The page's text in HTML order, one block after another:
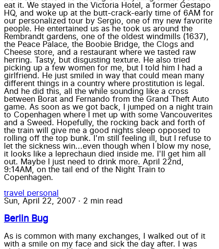
eat it. We stayed in the Victoria Hotel, a former Gestapo
HQ, and woke up at the butt-crack-early time of 6AM for
our personalized tour by Sergio, one of my new favorite
people. He entertained us as he took us around the
Rembrandt gardens, one of the oldest windmills (1637),
the Peace Palace, the Boobie Bridge, the Clogs and
Cheese store, and a restaurant where we tasted raw
herring. Tasty, but disgusting texture. He also tried
picking up a few women for me, but I told him I had a
girlfriend. He just smiled in way that could mean many
different things in a country where prostitution is legal.
And he did this, all the while sounding like a cross
between Borat and Fernando from the Grand Theft Auto
game. As soon as we got back, I jumped on a night train
to Copenhagen where I met up with some Vancouverites
and a Sweed. Hopefully, the rocking back and forth of
the train will give me a good nights sleep opposed to
rolling off the top bunk. I'm still feeling ill, but I refuse to
let the sickness win...even though when I blow my nose,
it looks like a leprechaun died inside me. I'll get him all
out. Maybe I just need to drink more. April 22nd,
9:14AM, on the tail end of the Night Train to
Copenhagen.
travel personal
Sun, April 22, 2007 · 2 min read
Berlin Bug
As is common with many exchanges, I walked out of it
with a smile on my face and sick the day after. I was